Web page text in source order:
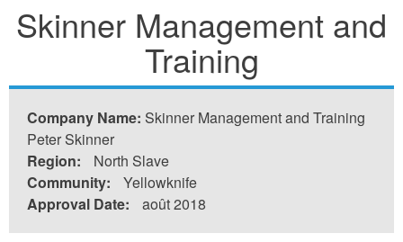
êtes
Skinner Management and
Training
Company Name: Skinner Management and Training
Peter Skinner
Region:
North Slave
Community:
Yellowknife
Approval Date:
août 2018